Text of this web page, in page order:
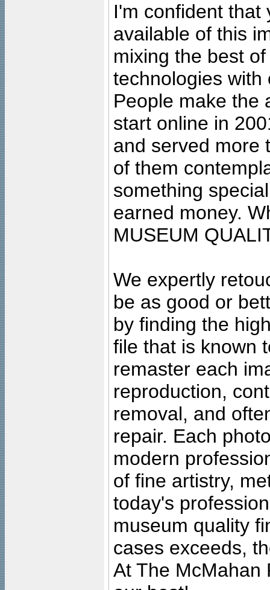
I'm confident that
available of this
mixing the best
technologies with
People make the
start online in
and served more
of them
something
earned money.
MUSEUM
We expertly
be as good or
by finding the
file that is known
remaster each
reproduction,
removal, and
repair. Each
modern
of fine artistry,
today's
museum quality
cases exceeds,
At The McMahan